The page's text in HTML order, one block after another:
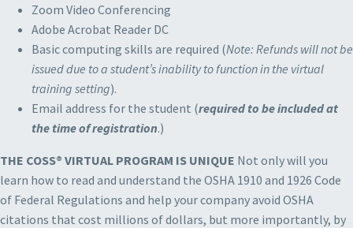
Zoom Video Conferencing
Adobe Acrobat Reader DC
Basic computing skills are required (Note: Refunds will not be
issued due to a student’s inability to function in the virtual
training setting).
Email address for the student (required to be included at
the time of registration.)
THE COSS® VIRTUAL PROGRAM IS UNIQUE Not only will you
learn how to read and understand the OSHA 1910 and 1926 Code
of Federal Regulations and help your company avoid OSHA
citations that cost millions of dollars, but more importantly, by